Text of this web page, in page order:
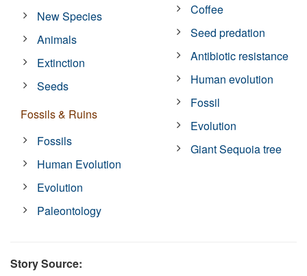
New Species
Animals
Extinction
Seeds
Fossils & Ruins
Fossils
Human Evolution
Evolution
Paleontology
Coffee
Seed predation
Antibiotic resistance
Human evolution
Fossil
Evolution
Giant Sequoia tree
Story Source: